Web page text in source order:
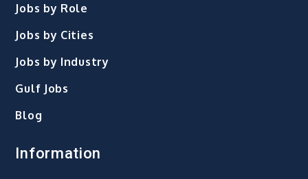
Jobs by Role
Jobs by Cities
Jobs by Industry
Gulf Jobs
Blog
Information